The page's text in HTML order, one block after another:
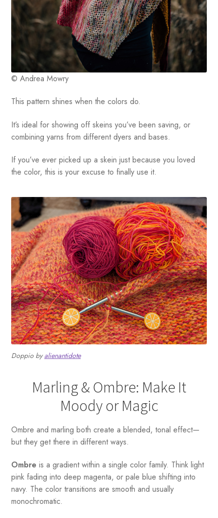
© Andrea Mowry
This pattern shines when the colors do.
It’s ideal for showing off skeins you’ve been saving, or
combining yarns from different dyers and bases.
If you’ve ever picked up a skein just because you loved
the color, this is your excuse to finally use it.
Doppio byalienantidote
Marling & Ombre: Make It
Moody or Magic
Ombre and marling both create a blended, tonal effect—
but they get there in different ways.
Ombre is a gradient within a single color family. Think light
pink fading into deep magenta, or pale blue shifting into
navy. The color transitions are smooth and usually
monochromatic.